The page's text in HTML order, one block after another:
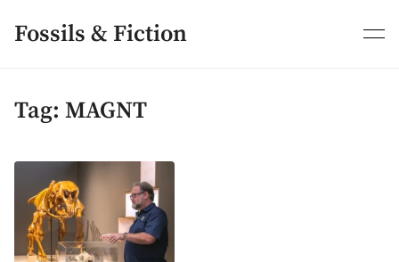
content
Fossils & Fiction
Tag: MAGNT